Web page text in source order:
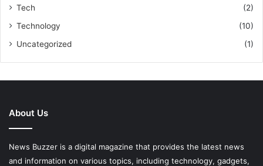
Tech
(2)
Technology
(10)
Uncategorized
(1)
About Us
News Buzzer is a digital magazine that provides the latest news
and information on various topics, including technology, gadgets,